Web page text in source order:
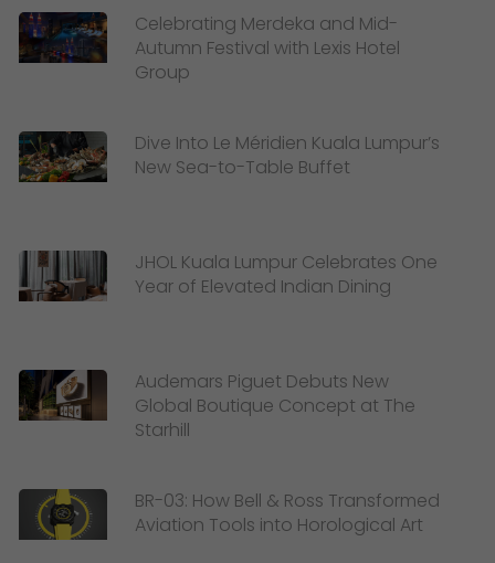
Celebrating Merdeka and Mid-
Autumn Festival with Lexis Hotel
Group
Dive Into Le Méridien Kuala Lumpur’s
New Sea-to-Table Buffet
JHOL Kuala Lumpur Celebrates One
Year of Elevated Indian Dining
Audemars Piguet Debuts New
Global Boutique Concept at The
Starhill
BR-03: How Bell & Ross Transformed
Aviation Tools into Horological Art